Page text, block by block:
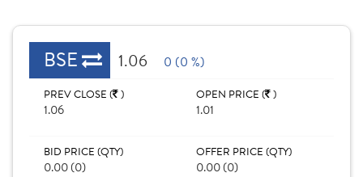
BSE 1.06 0 (0 %)
PREV CLOSE ( )
1.06
OPEN PRICE ( )
1.01
BID PRICE (QTY)
0.00 (0)
OFFER PRICE (QTY)
0.00 (0)